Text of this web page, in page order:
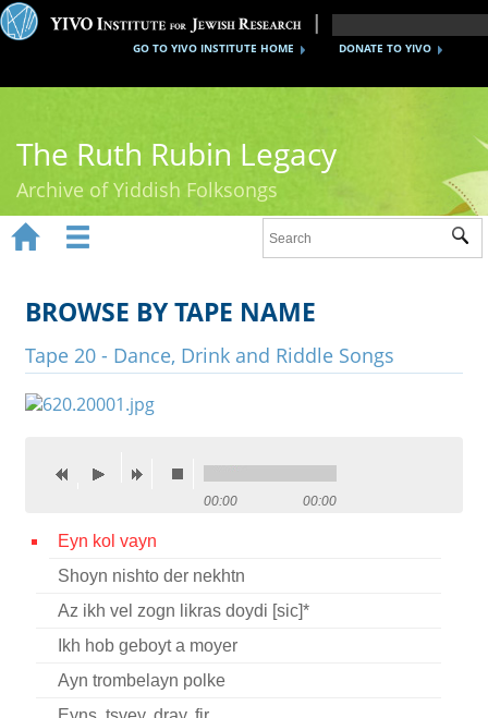
DONATE TO YIVO
GO TO YIVO INSTITUTE HOME
The Ruth Rubin Legacy
Archive of Yiddish Folksongs
Ruth Rubin
Recordings
Documents
Reference
Press
 
 
BROWSE BY TAPE NAME
Tape 20 - Dance, Drink and Riddle Songs
00:00 00:00
Eyn kol vayn
Shoyn nishto der nekhtn
Az ikh vel zogn likras doydi [sic]*
Ikh hob geboyt a moyer
Ayn trombelayn polke